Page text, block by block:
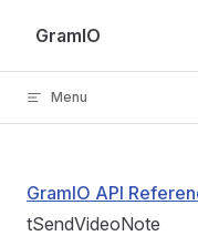
Skip to content
GramIO
Menu
GramIO API
tSendVideoNote